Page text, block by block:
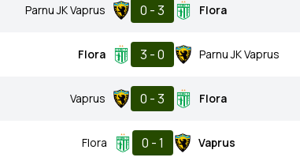
Parnu JK Vaprus 0 - 3 Flora
Flora 3 - 0 Parnu JK Vaprus
Vaprus 0 - 3 Flora
Flora 0 - 1 Vaprus